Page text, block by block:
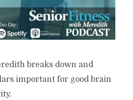
breaks down and
important for good brain